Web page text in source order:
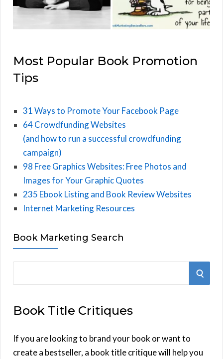
Most Popular Book Promotion
Tips
31 Ways to Promote Your Facebook Page
64 Crowdfunding Websites
(and how to run a successful crowdfunding
campaign)
98 Free Graphics Websites: Free Photos and
Images for Your Graphic Quotes
235 Ebook Listing and Book Review Websites
Internet Marketing Resources
Book Marketing Search
r
h
f
S
Book Title Critiques
If you are looking to brand your book or want to
create a bestseller, a book title critique will help you